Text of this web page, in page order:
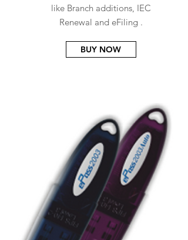
like Branch additions, IEC
Renewal and eFiling .
BUY NOW